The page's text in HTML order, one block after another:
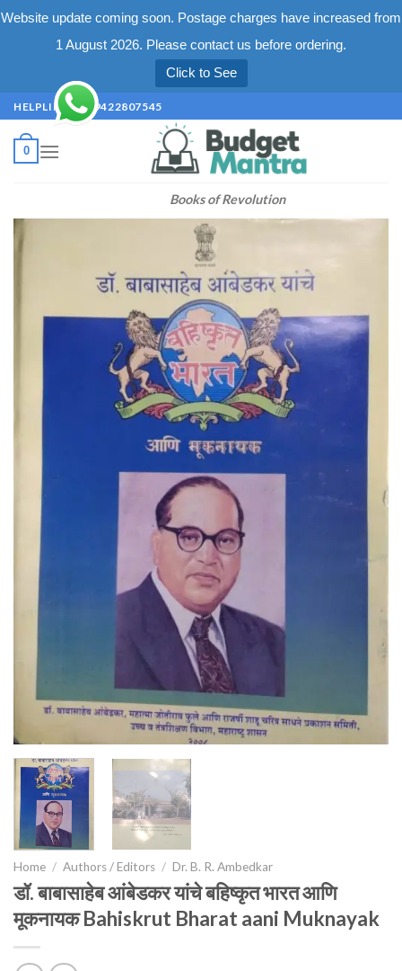
Website update coming soon. Postage charges have increased from
1 August 2026. Please contact us before ordering.
Click to See
Skip
to
content
HELPLINE +91 9422807545
Books of Revolution
0
Home / Authors / Editors / Dr. B. R. Ambedkar
डॉ. बाबासाहेब आंबेडकर यांचे बहिष्कृत भारत आणि
मूकनायक Bahiskrut Bharat aani Muknayak